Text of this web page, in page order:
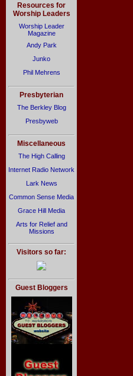
Resources for
Worship Leaders
Worship Leader
Magazine
Andy Park
Junko
Phil Mehrens
Presbyterian
The Berkley Blog
Presbyweb
Miscellaneous
The High Calling
Internet Radio Network
Lark News
Common Sense Media
Grace Hill Media
Arts for Relief and
Missions
Visitors so far:
Guest Bloggers